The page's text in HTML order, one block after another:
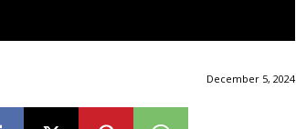
December 5, 2024